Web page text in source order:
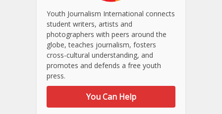
Youth Journalism International connects
student writers, artists and
photographers with peers around the
globe, teaches journalism, fosters
cross-cultural understanding, and
promotes and defends a free youth
press.
You Can Help